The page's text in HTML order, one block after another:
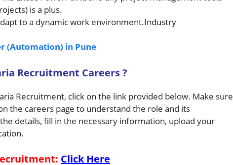
is a plus.
to a dynamic work environment.Industry
(Automation) in Pune
Recruitment Careers ?
Recruitment, click on the link provided below. Make sure
the careers page to understand the role and its
details, fill in the necessary information, upload your
: Click Here